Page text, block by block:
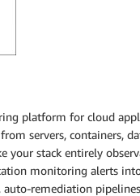
platform for cloud
servers, containers,
your stack entirely
monitoring alerts
auto-remediation